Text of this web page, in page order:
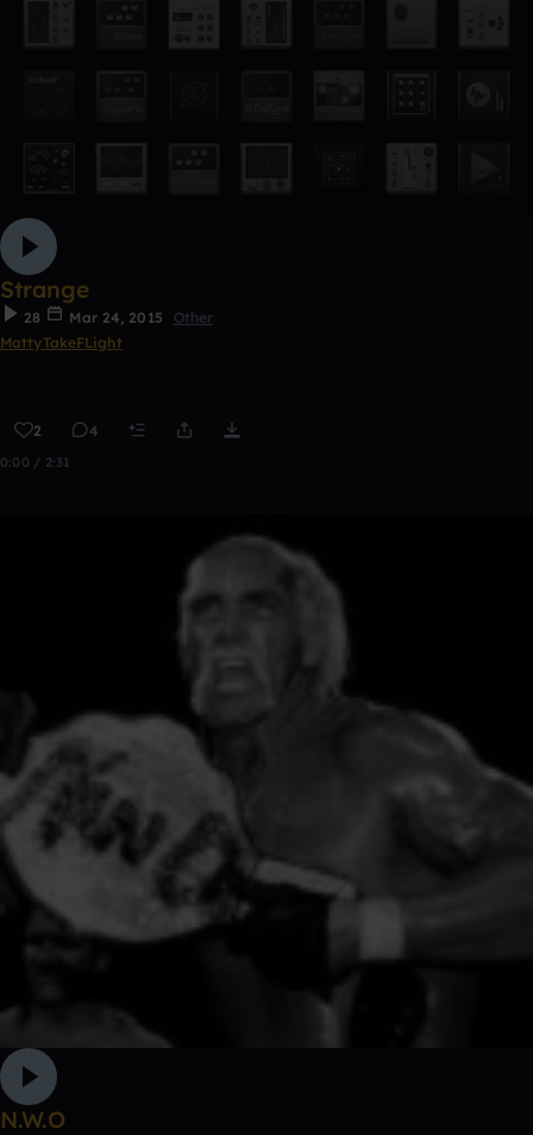
Strange
28 Mar 24, 2015
Other
MattyTakeFLight
2 4
0:00 / 2:31
N.W.O